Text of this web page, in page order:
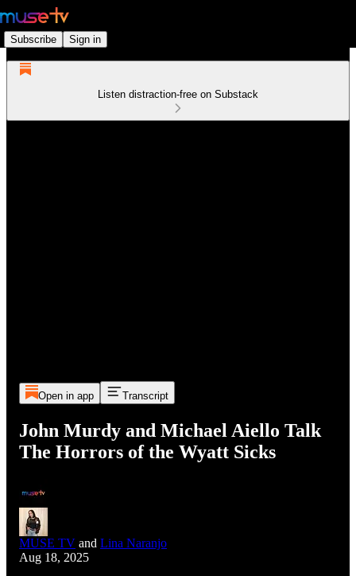
Subscribe Sign in
Listen distraction-free on Substack
Open in app Transcript
John Murdy and Michael Aiello Talk
The Horrors of the Wyatt Sicks
MUSE TV and Lina Naranjo
Aug 18, 2025